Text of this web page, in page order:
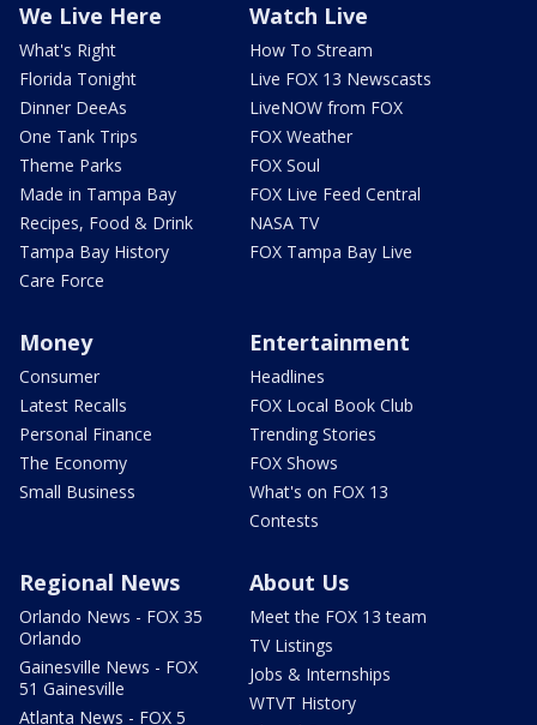
We Live Here
What's Right
Florida Tonight
Dinner DeeAs
One Tank Trips
Theme Parks
Made in Tampa Bay
Recipes, Food & Drink
Tampa Bay History
Care Force
Watch Live
How To Stream
Live FOX 13 Newscasts
LiveNOW from FOX
FOX Weather
FOX Soul
FOX Live Feed Central
NASA TV
FOX Tampa Bay Live
Money
Consumer
Latest Recalls
Personal Finance
The Economy
Small Business
Entertainment
Headlines
FOX Local Book Club
Trending Stories
FOX Shows
What's on FOX 13
Contests
Regional News
Orlando News - FOX 35
Orlando
Gainesville News - FOX
51 Gainesville
Atlanta News - FOX 5
About Us
Meet the FOX 13 team
TV Listings
Jobs & Internships
WTVT History